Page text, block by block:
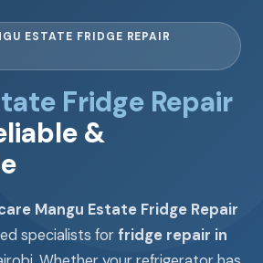
ESTATE FRIDGE REPAIR
Fridge Repair
&
Mangu Estate Fridge Repair
specialists for fridge repair in